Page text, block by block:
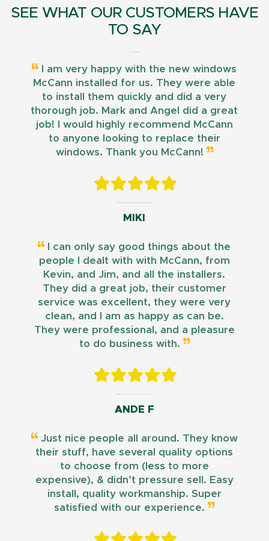
SEE WHAT OUR CUSTOMERS HAVE
TO SAY
I am very happy with the new windows
McCann installed for us. They were able
to install them quickly and did a very
thorough job. Mark and Angel did a great
job! I would highly recommend McCann
to anyone looking to replace their
windows. Thank you McCann!
MIKI
I can only say good things about the
people I dealt with with McCann, from
Kevin, and Jim, and all the installers.
They did a great job, their customer
service was excellent, they were very
clean, and I am as happy as can be.
They were professional, and a pleasure
to do business with.
ANDE F
Just nice people all around. They know
their stuff, have several quality options
to choose from (less to more
expensive), & didn’t pressure sell. Easy
install, quality workmanship. Super
satisfied with our experience.